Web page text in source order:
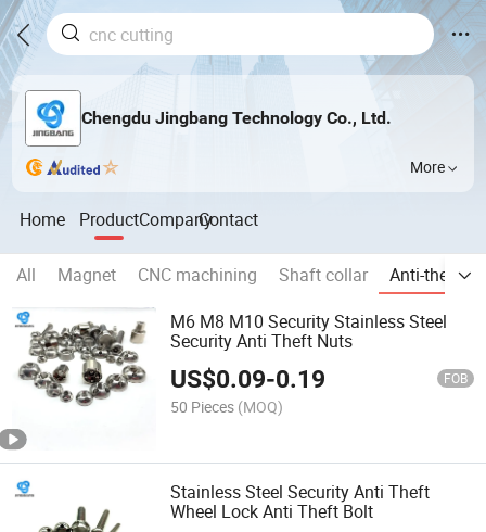
Chengdu Jingbang Technology Co., Ltd.
More
Home ProductCompanyContact
All Magnet CNC machining Shaft collar
Anti-theft
M6 M8 M10 Security Stainless Steel
Security Anti Theft Nuts
US$0.09-0.19 FOB
50 Pieces (MOQ)
Stainless Steel Security Anti Theft
Wheel Lock Anti Theft Bolt